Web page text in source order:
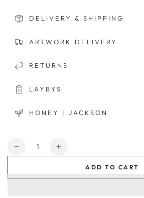
DELIVERY & SHIPPING
ARTWORK DELIVERY
RETURNS
LAYBYS
HONEY | JACKSON
Quantity
Decrease
Increase
ADD TO CART